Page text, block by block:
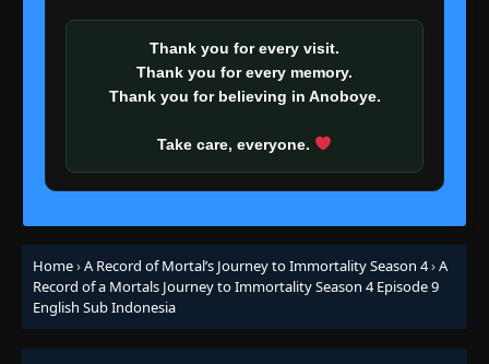
Thank you for every visit.
Thank you for every memory.
Thank you for believing in Anoboye.
Take care, everyone.
Home›A Record of Mortal’s Journey to Immortality Season 4›A
Record of a Mortals Journey to Immortality Season 4 Episode 9
English Sub Indonesia